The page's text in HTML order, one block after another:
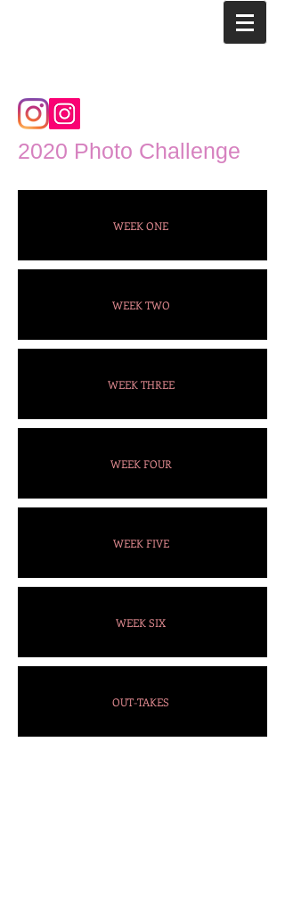
2020 Photo Challenge
WEEK ONE
WEEK TWO
WEEK THREE
WEEK FOUR
WEEK FIVE
WEEK SIX
OUT-TAKES